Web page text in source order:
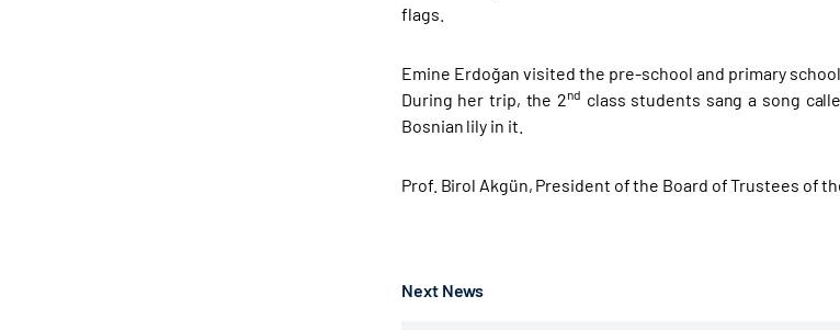
flags.
Emine Erdoğan visited the pre-school and primary
During her trip, the 2nd class students sang a song
Bosnian lily in it.
Prof. Birol Akgün, President of the Board of Trustees of
Next News